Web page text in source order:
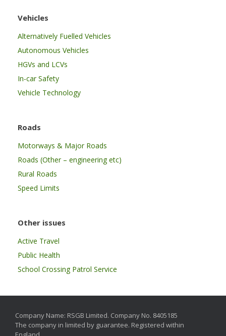
Vehicles
Alternatively Fuelled Vehicles
Autonomous Vehicles
HGVs and LCVs
In-car Safety
Vehicle Technology
Roads
Motorways & Major Roads
Roads (Other – engineering etc)
Rural Roads
Speed Limits
Other issues
Active Travel
Public Health
School Crossing Patrol Service
Company Name: RSGB Limited. Company No. 8405185
The company in limited by guarantee. Registered within